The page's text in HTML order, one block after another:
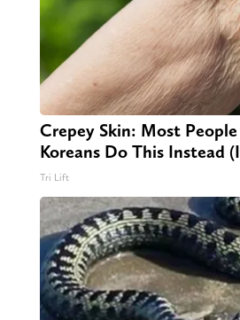
Crepey Skin: Most
Koreans Do This Instead
Tri Lift